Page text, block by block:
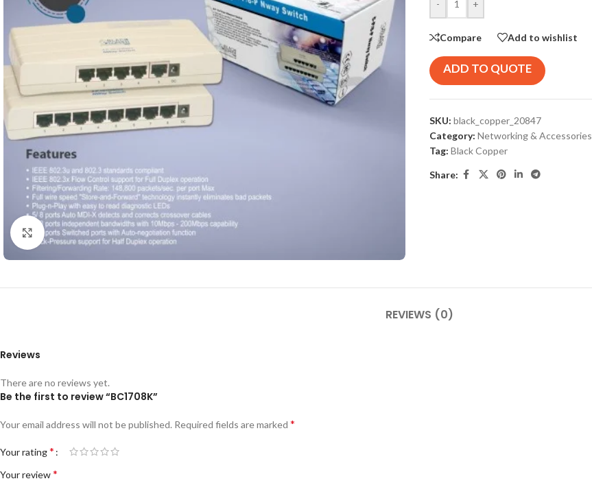
Click to enlarge
- +
Compare Add to wishlist
ADD TO QUOTE
SKU: black_copper_20847
Category: Networking & Accessories
Tag: Black Copper
Share:
REVIEWS (0)
Reviews
There are no reviews yet.
Be the first to review “BC1708K”
Your email address will not be published. Required fields are marked *
Your rating*
Your review*